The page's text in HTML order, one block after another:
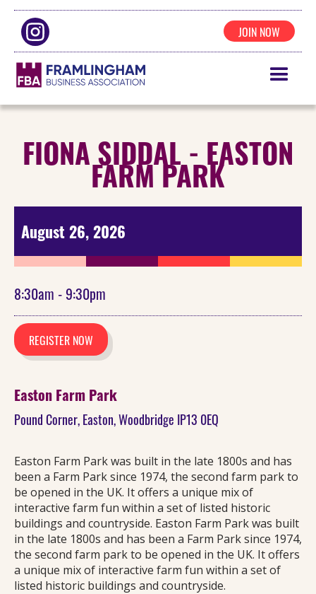
JOIN NOW
FIONA SIDDAL - EASTON
FARM PARK
August 26, 2026
8:30am - 9:30pm
REGISTER NOW
Easton Farm Park
Pound Corner, Easton, Woodbridge IP13 0EQ
Easton Farm Park was built in the late 1800s and has
been a Farm Park since 1974, the second farm park to
be opened in the UK. It offers a unique mix of
interactive farm fun within a set of listed historic
buildings and countryside. Easton Farm Park was built
in the late 1800s and has been a Farm Park since 1974,
the second farm park to be opened in the UK. It offers
a unique mix of interactive farm fun within a set of
listed historic buildings and countryside.